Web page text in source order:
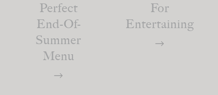
Perfect
End-Of-
Summer
Menu
For
Entertaining